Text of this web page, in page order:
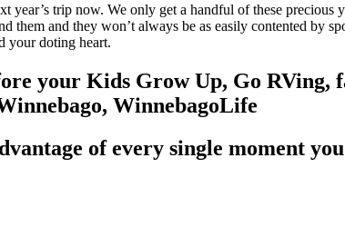
trip now. We only get a handful of these precious
them and they won’t always be as easily contented by
your doting heart.
of every single moment